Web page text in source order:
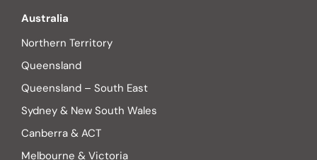
Australia
Northern Territory
Queensland
Queensland – South East
Sydney & New South Wales
Canberra & ACT
Melbourne & Victoria